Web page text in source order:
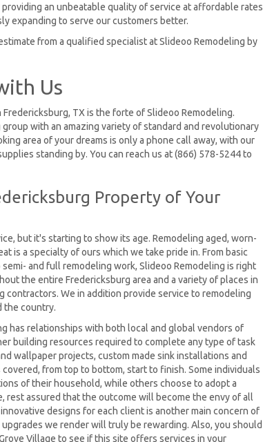
an unbeatable quality of service at affordable rates
expanding to serve our customers better.
from a qualified specialist at Slideoo Remodeling by
Us
TX is the forte of Slideoo Remodeling.
with an amazing variety of standard and revolutionary
area of your dreams is only a phone call away, with our
standing by. You can reach us at (866) 578-5244 to
Property of Your
but it's starting to show its age. Remodeling aged, worn-
is a specialty of ours which we take pride in. From basic
and full remodeling work, Slideoo Remodeling is right
the entire Fredericksburg area and a variety of places in
contractors. We in addition provide service to remodeling
the country.
has relationships with both local and global vendors of
building resources required to complete any type of task
wallpaper projects, custom made sink installations and
from top to bottom, start to finish. Some individuals
of their household, while others choose to adopt a
assured that the outcome will become the envy of all
designs for each client is another main concern of
we render will truly be rewarding. Also, you should
Village to see if this site offers services in your